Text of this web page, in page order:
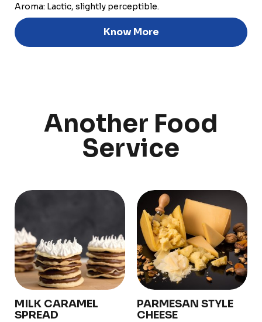
Aroma: Lactic, slightly perceptible.
Know More
Another Food
Service
MILK CARAMEL
SPREAD
PARMESAN STYLE
CHEESE
Discover
PRODUCTS
Catalogue
ABOUT US
Annual Report
Grass-fed
Supply Chain
Sustentability
Quality and Innovation
Contact